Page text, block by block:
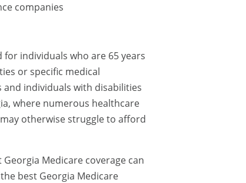
companies
individuals who are 65 years
or specific medical
individuals with disabilities
where numerous healthcare
otherwise struggle to afford
Medicare coverage can
best Georgia Medicare